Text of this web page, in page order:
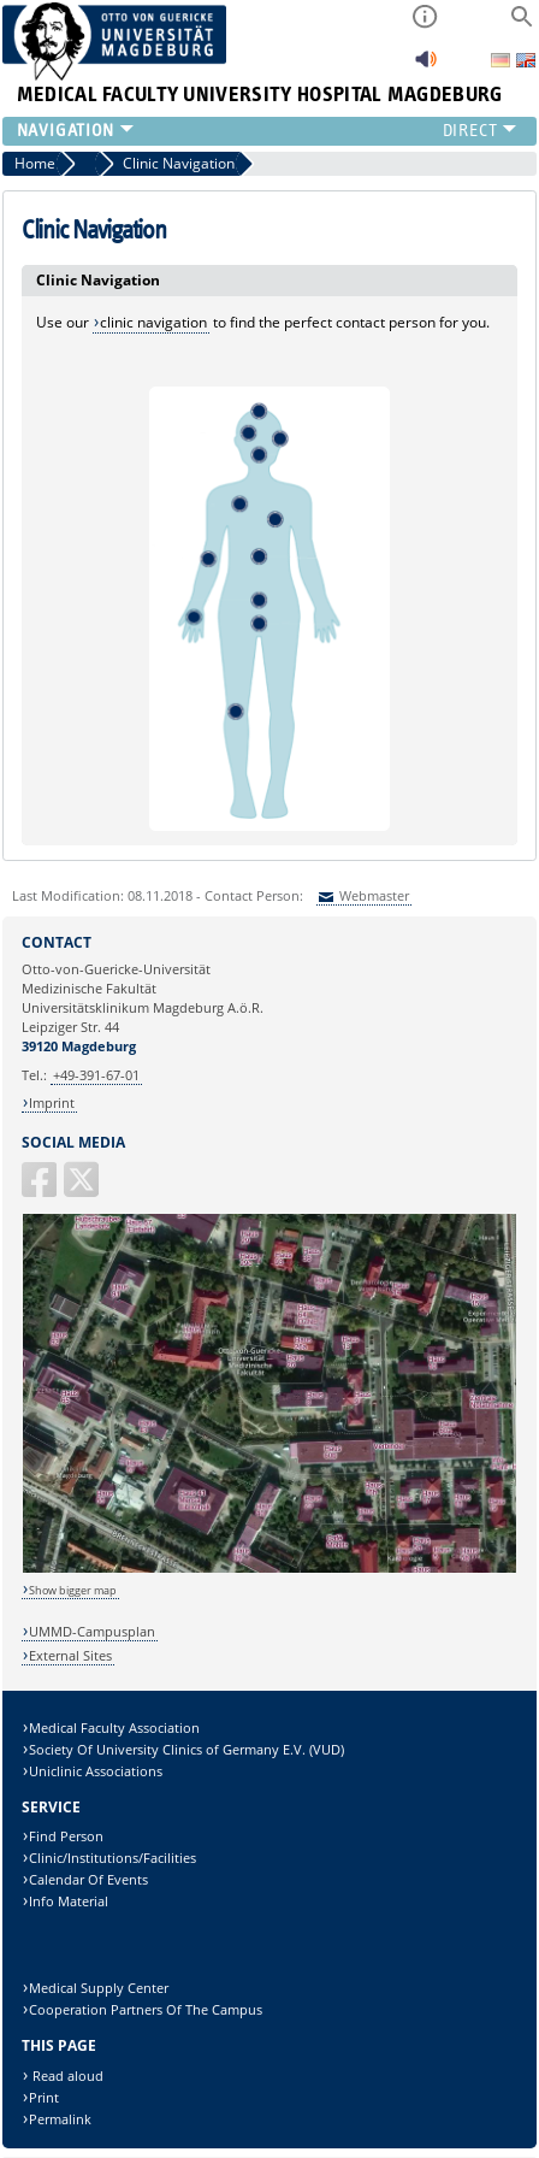
MEDICAL FACULTY UNIVERSITY HOSPITAL MAGDEBURG
INSTITUTE
CLINIC
CENTRAL FACILITIES
PRESS
Home Marginalboxen
Clinic Navigation
Clinic Navigation
Clinic Navigation
Use our clinic navigation to find the perfect contact person for you.
Last Modification: 08.11.2018 - Contact Person: Webmaster
Ihre E-Mailadresse:
Ihr Anliegen:
Sicherheitsabfrage:
Lösung:
SOCIAL MEDIA
CONTACT
Otto-von-Guericke-Universität
Medizinische Fakultät
Universitätsklinikum Magdeburg A.ö.R.
Leipziger Str. 44
39120 Magdeburg
Tel.: +49-391-67-01
Imprint
Show bigger map
UMMD-Campusplan
External Sites
Medical Faculty Association
Society Of University Clinics of Germany E.V. (VUD)
Uniclinic Associations
SERVICE
Find Person
Clinic/Institutions/Facilities
Calendar Of Events
Info Material
Medical Supply Center
Cooperation Partners Of The Campus
THIS PAGE
Read aloud
Print
Permalink